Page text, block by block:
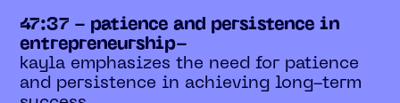
47:37 - patience and persistence in
entrepreneurship-
kayla emphasizes the need for patience
and persistence in achieving long-term